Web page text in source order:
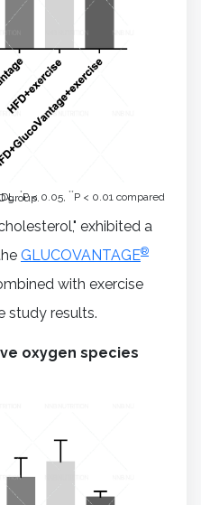
*P < 0.05, **
with HFD group.
exhibited a
GLUCOVANTAGE®
with exercise
study results.
oxygen species